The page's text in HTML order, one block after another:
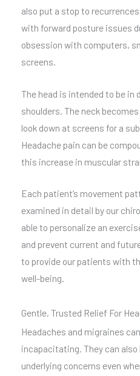
also put a stop to
with forward posture issues
obsession with computers,
screens.
The head is intended to be
shoulders. The neck
look down at screens for a
Headache pain can be
this increase in muscular
Each patient’s movement
examined in detail by our
able to personalize an
and prevent current and
to provide our patients with
well-being.
Gentle, Trusted Relief For
Headaches and migraines
incapacitating. They can
underlying concerns even